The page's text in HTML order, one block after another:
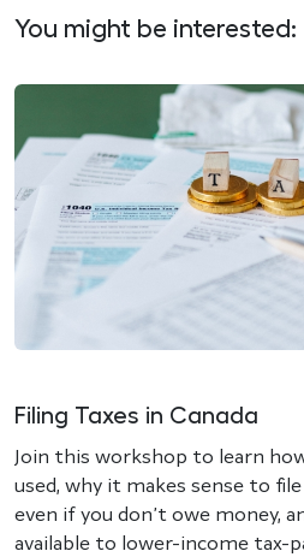
You might be interested:
Filing Taxes in Canada
Join this workshop to learn
used, why it makes sense to
even if you don’t owe money,
available to lower-income tax-